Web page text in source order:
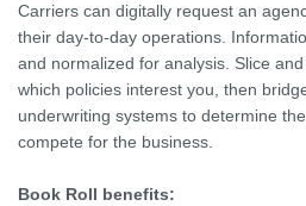
Carriers can digitally request an
their day-to-day operations.
and normalized for analysis. Slice
which policies interest you, then
underwriting systems to determine
compete for the business.
Book Roll benefits: